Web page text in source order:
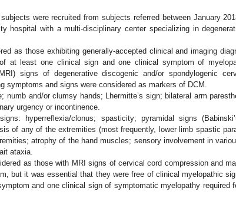
were recruited from subjects referred between January
hospital with a multi-disciplinary center specializing in
as those exhibiting generally-accepted clinical and imaging
at least one clinical sign and one clinical symptom of
signs of degenerative discogenic and/or spondylogenic
symptoms and signs were considered as markers of DCM.
numb and/or clumsy hands; Lhermitte’s sign; bilateral arm
urgency or incontinence.
hyperreflexia/clonus; spasticity; pyramidal signs
of any of the extremities (most frequently, lower limb spastic
atrophy of the hand muscles; sensory involvement in
ataxia.
as those with MRI signs of cervical cord compression and
but it was essential that they were free of clinical myelopathic
and one clinical sign of symptomatic myelopathy required